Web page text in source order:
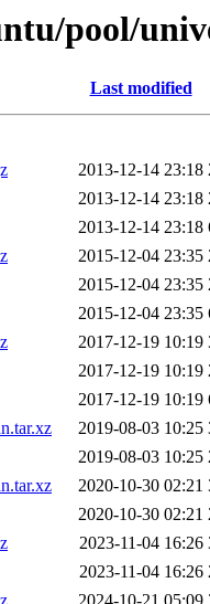
pool/
Last modified
2013-12-14 23:18
2013-12-14 23:18
2013-12-14 23:18
2015-12-04 23:35
2015-12-04 23:35
2015-12-04 23:35
2017-12-19 10:19
2017-12-19 10:19
2017-12-19 10:19
2019-08-03 10:25
2019-08-03 10:25
2020-10-30 02:21
2020-10-30 02:21
2023-11-04 16:26
2023-11-04 16:26